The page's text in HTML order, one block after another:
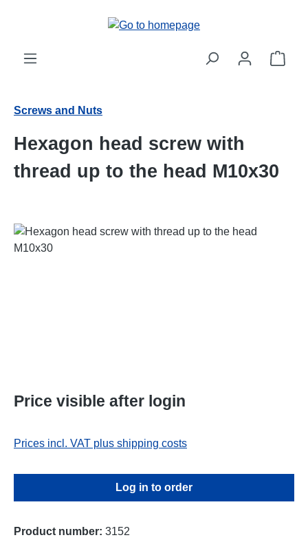
Screws and Nuts
Hexagon head screw with
thread up to the head M10x30
Skip image gallery
Price visible after login
Prices incl. VAT plus shipping costs
Log in to order
Product number: 3152